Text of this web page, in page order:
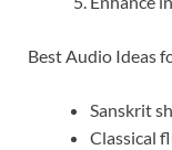
Best Audio Ideas
Sanskrit
Classical